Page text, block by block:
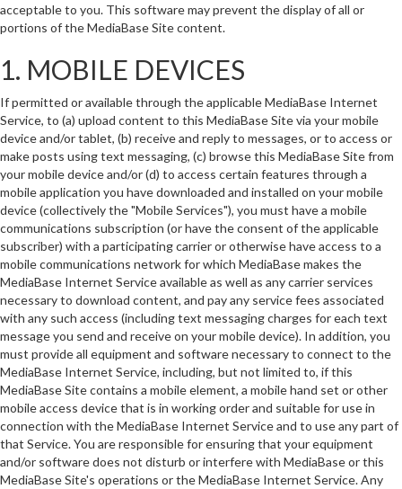
acceptable to you. This software may prevent the display of all or
portions of the MediaBase Site content.
1. MOBILE DEVICES
If permitted or available through the applicable MediaBase Internet
Service, to (a) upload content to this MediaBase Site via your mobile
device and/or tablet, (b) receive and reply to messages, or to access or
make posts using text messaging, (c) browse this MediaBase Site from
your mobile device and/or (d) to access certain features through a
mobile application you have downloaded and installed on your mobile
device (collectively the "Mobile Services"), you must have a mobile
communications subscription (or have the consent of the applicable
subscriber) with a participating carrier or otherwise have access to a
mobile communications network for which MediaBase makes the
MediaBase Internet Service available as well as any carrier services
necessary to download content, and pay any service fees associated
with any such access (including text messaging charges for each text
message you send and receive on your mobile device). In addition, you
must provide all equipment and software necessary to connect to the
MediaBase Internet Service, including, but not limited to, if this
MediaBase Site contains a mobile element, a mobile hand set or other
mobile access device that is in working order and suitable for use in
connection with the MediaBase Internet Service and to use any part of
that Service. You are responsible for ensuring that your equipment
and/or software does not disturb or interfere with MediaBase or this
MediaBase Site's operations or the MediaBase Internet Service. Any